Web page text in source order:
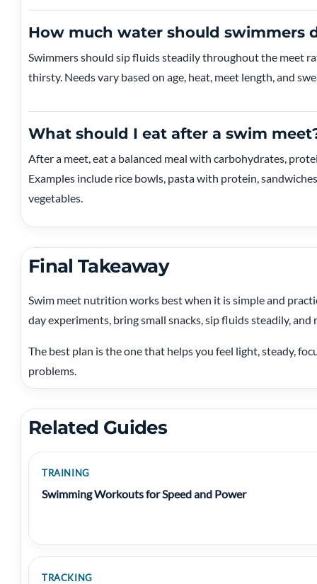
How much water should swimmers
Swimmers should sip fluids steadily throughout the meet
thirsty. Needs vary based on age, heat, meet length, and
What should I eat after a swim
After a meet, eat a balanced meal with carbohydrates,
Examples include rice bowls, pasta with protein,
vegetables.
Final Takeaway
Swim meet nutrition works best when it is simple and
day experiments, bring small snacks, sip fluids steadily, and
The best plan is the one that helps you feel light, steady,
problems.
Related Guides
TRAINING
Swimming Workouts for Speed and Power
TRACKING